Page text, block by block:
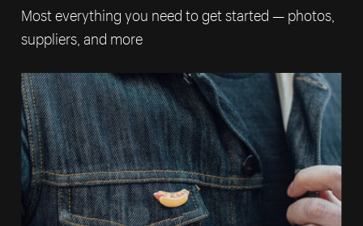
Most everything you need to get started — photos,
suppliers, and more